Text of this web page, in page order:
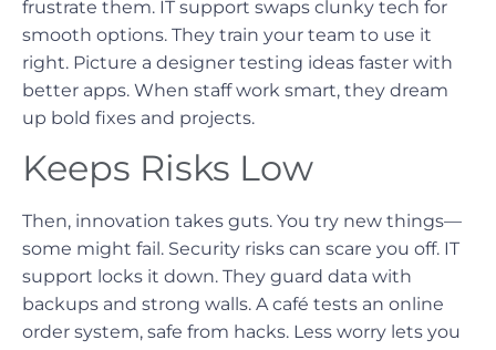
frustrate them. IT support swaps clunky tech for
smooth options. They train your team to use it
right. Picture a designer testing ideas faster with
better apps. When staff work smart, they dream
up bold fixes and projects.
Keeps Risks Low
Then, innovation takes guts. You try new things—
some might fail. Security risks can scare you off. IT
support locks it down. They guard data with
backups and strong walls. A café tests an online
order system, safe from hacks. Less worry lets you